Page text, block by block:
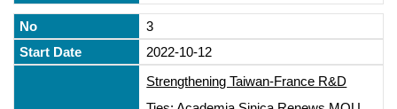
3
2022-10-12
Strengthening Taiwan-France R&D